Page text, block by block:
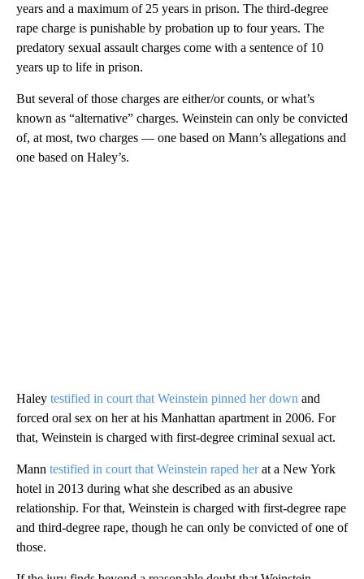
years and a maximum of 25 years in prison. The third-degree
rape charge is punishable by probation up to four years. The
predatory sexual assault charges come with a sentence of 10
years up to life in prison.
But several of those charges are either/or counts, or what’s
known as “alternative” charges. Weinstein can only be convicted
of, at most, two charges — one based on Mann’s allegations and
one based on Haley’s.
Haley testified in court that Weinstein pinned her down and
forced oral sex on her at his Manhattan apartment in 2006. For
that, Weinstein is charged with first-degree criminal sexual act.
Mann testified in court that Weinstein raped herat a New York
hotel in 2013 during what she described as an abusive
relationship. For that, Weinstein is charged with first-degree rape
and third-degree rape, though he can only be convicted of one of
those.